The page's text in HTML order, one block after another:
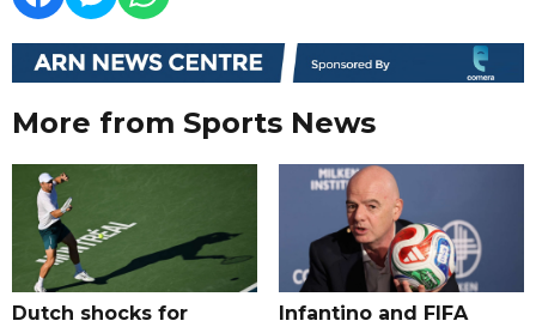
More from Sports News
Dutch shocks for
Infantino and FIFA